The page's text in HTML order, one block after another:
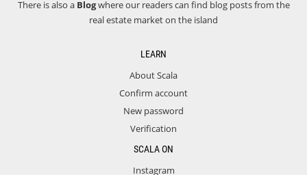
There is also a Blogwhere our readers can find blog posts from the
real estate market on the island
LEARN
About Scala
Confirm account
New password
Verification
SCALA ON
Instagram